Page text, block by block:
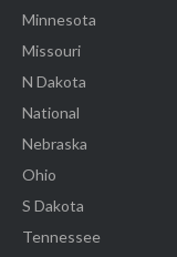
Minnesota
Missouri
N Dakota
National
Nebraska
Ohio
S Dakota
Tennessee